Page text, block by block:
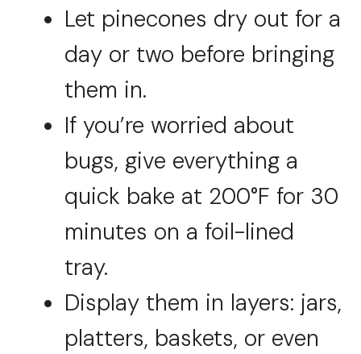
Let pinecones dry out for a
day or two before bringing
them in.
If you’re worried about
bugs, give everything a
quick bake at 200°F for 30
minutes on a foil-lined
tray.
Display them in layers: jars,
platters, baskets, or even